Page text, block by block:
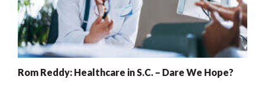
Rom Reddy: Healthcare in S.C. – Dare We Hope?